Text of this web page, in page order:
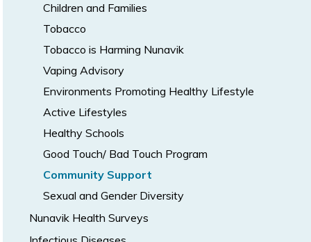
Children and Families
Tobacco
Tobacco is Harming Nunavik
Vaping Advisory
Environments Promoting Healthy Lifestyle
Active Lifestyles
Healthy Schools
Good Touch/ Bad Touch Program
Community Support
Sexual and Gender Diversity
Nunavik Health Surveys